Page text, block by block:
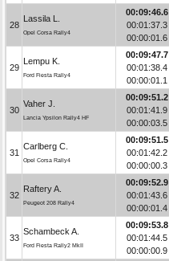
28
Lassila L.
Opel Corsa Rally4
00:09:46.6
00:01:37.3
00:00:01.6
29
Lempu K.
Ford Fiesta Rally4
00:09:47.7
00:01:38.4
00:00:01.1
30
Vaher J.
Lancia Ypsilon Rally4 HF
00:09:51.2
00:01:41.9
00:00:03.5
31
Carlberg C.
Opel Corsa Rally4
00:09:51.5
00:01:42.2
00:00:00.3
32
Raftery A.
Peugeot 208 Rally4
00:09:52.9
00:01:43.6
00:00:01.4
33
Schambeck A.
Ford Fiesta Rally2 MkII
00:09:53.8
00:01:44.5
00:00:00.9